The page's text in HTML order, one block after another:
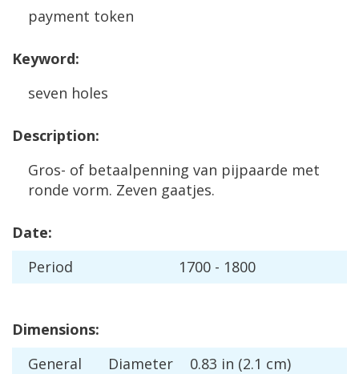
payment token
Keyword:
seven holes
Description:
Gros- of betaalpenning van pijpaarde met
ronde vorm. Zeven gaatjes.
Date:
Period
1700 - 1800
Dimensions:
General
Diameter 0.83 in (2.1 cm)